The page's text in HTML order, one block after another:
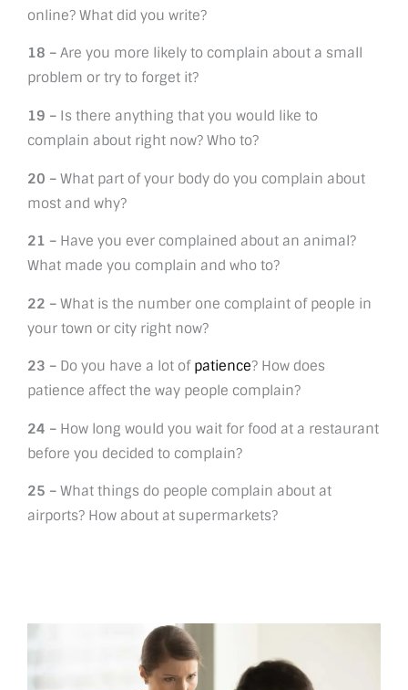
online? What did you write?
18 – Are you more likely to complain about a small
problem or try to forget it?
19 – Is there anything that you would like to
complain about right now? Who to?
20 – What part of your body do you complain about
most and why?
21 – Have you ever complained about an animal?
What made you complain and who to?
22 – What is the number one complaint of people in
your town or city right now?
23 – Do you have a lot of patience? How does
patience affect the way people complain?
24 – How long would you wait for food at a restaurant
before you decided to complain?
25 – What things do people complain about at
airports? How about at supermarkets?